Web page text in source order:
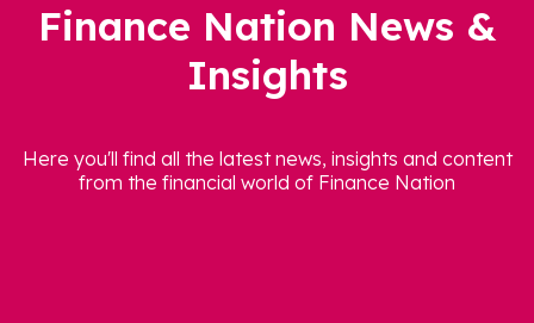
Finance Nation News &
Insights
Here you'll find all the latest news, insights and content
from the financial world of Finance Nation